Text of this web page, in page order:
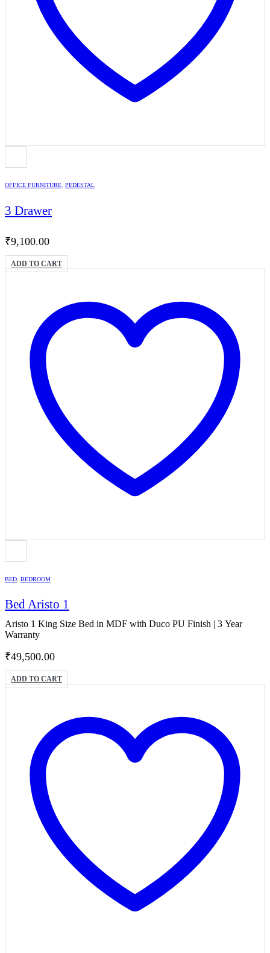
OFFICE FURNITURE, PEDESTAL
3 Drawer
₹9,100.00
ADD TO CART
BED BEDROOM
Bed Aristo 1
Aristo 1 King Size Bed in MDF with Duco PU Finish | 3 Year
Warranty
₹49,500.00
ADD TO CART